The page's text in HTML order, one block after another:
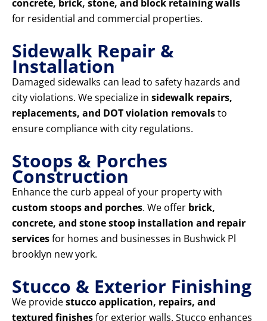
concrete, brick, stone, and block retaining walls
for residential and commercial properties.
Sidewalk Repair &
Installation
Damaged sidewalks can lead to safety hazards and
city violations. We specialize in sidewalk repairs,
replacements, and DOT violation removalsto
ensure compliance with city regulations.
Stoops & Porches
Construction
Enhance the curb appeal of your property with
custom stoops and porches. We offer brick,
concrete, and stone stoop installation and repair
servicesfor homes and businesses in Bushwick Pl
brooklyn new york.
Stucco & Exterior Finishing
We providestucco application, repairs, and
textured finishesfor exterior walls. Stucco enhances